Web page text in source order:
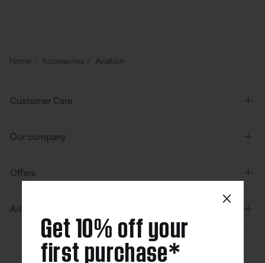
Home Accessories Aviation
Customer Care
Our company
Offers
Additional Links
Canada | English
×
Get 10% off your
first purchase*